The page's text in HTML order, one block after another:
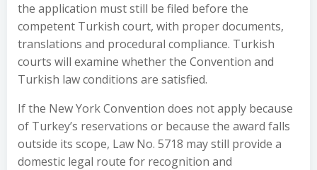
the application must still be filed before the
competent Turkish court, with proper documents,
translations and procedural compliance. Turkish
courts will examine whether the Convention and
Turkish law conditions are satisfied.
If the New York Convention does not apply because
of Turkey’s reservations or because the award falls
outside its scope, Law No. 5718 may still provide a
domestic legal route for recognition and